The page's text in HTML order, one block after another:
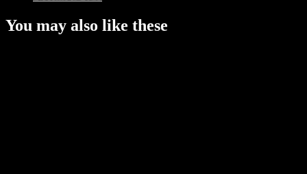
You may also like these